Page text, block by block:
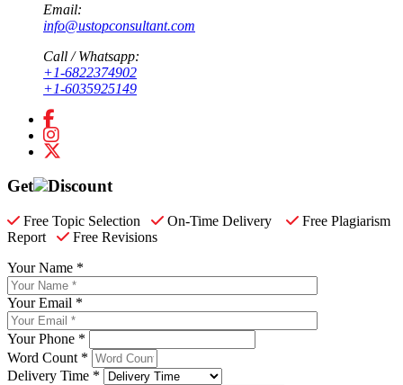
Email:
info@ustopconsultant.com
Call / Whatsapp:
+1-6822374902
+1-6035925149
Get Discount
Free Topic Selection On-Time Delivery
Free Plagiarism
Report
Free Revisions
Your Name *
Your Email *
Your Phone *
Word Count *
Delivery Time *